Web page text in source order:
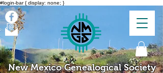
#login-bar { display: none; }
New Mexico Genealogical Society